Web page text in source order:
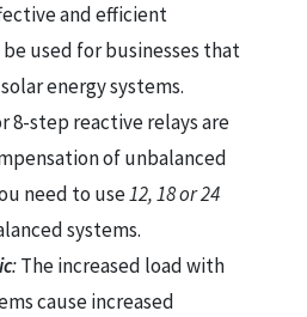
and efficient
used for businesses that
energy systems.
8-step reactive relays are
of unbalanced
need to use12, 18 or 24
systems.
:The increased load with
cause increased